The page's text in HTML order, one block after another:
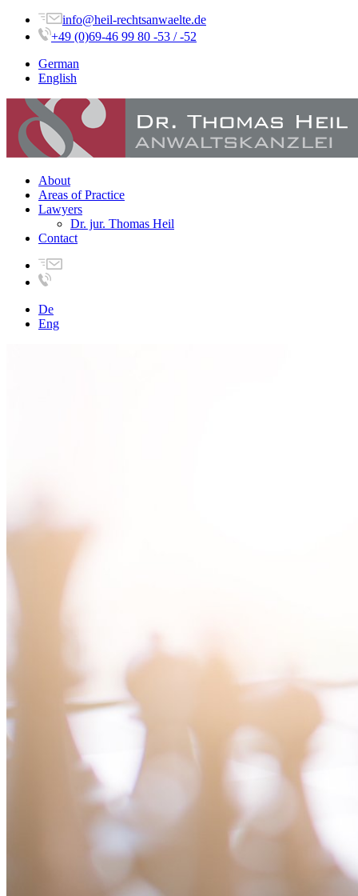
info@heil-rechtsanwaelte.de
+49 (0)69-46 99 80 -53 / -52
German
English
About
Areas of Practice
Lawyers
Dr. jur. Thomas Heil
Contact
De
Eng